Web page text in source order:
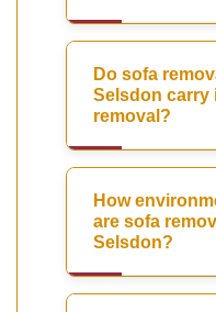
Do sofa
Selsdon carry
removal?
How
are sofa
Selsdon?